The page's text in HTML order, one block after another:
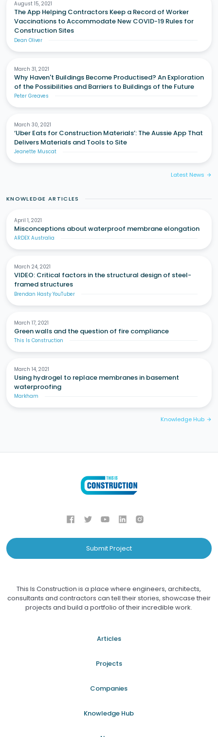
August 15, 2021
The App Helping Contractors Keep a Record of Worker
Vaccinations to Accommodate New COVID-19 Rules for
Construction Sites
Dean Oliver
March 31, 2021
Why Haven't Buildings Become Productised? An Exploration
of the Possibilities and Barriers to Buildings of the Future
Peter Greaves
March 30, 2021
‘Uber Eats for Construction Materials’: The Aussie App That
Delivers Materials and Tools to Site
Jeanette Muscat
Latest News arrow_forward
KNOWLEDGE ARTICLES
April 1, 2021
Misconceptions about waterproof membrane elongation
ARDEX Australia
March 24, 2021
VIDEO: Critical factors in the structural design of steel-
framed structures
Brendan Hasty YouTuber
March 17, 2021
Green walls and the question of fire compliance
This Is Construction
March 14, 2021
Using hydrogel to replace membranes in basement
waterproofing
Markham
Knowledge Hub arrow_forward
Submit Project
This Is Construction is a place where engineers, architects,
consultants and contractors can tell their stories, showcase their
projects and build a portfolio of their incredible work.
Articles
Projects
Companies
Knowledge Hub